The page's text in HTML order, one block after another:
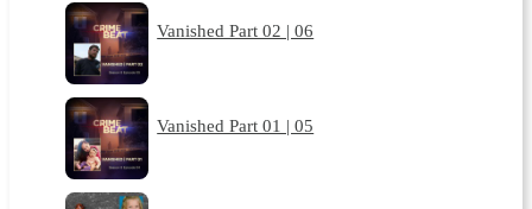
Vanished Part 02 | 06
Vanished Part 01 | 05